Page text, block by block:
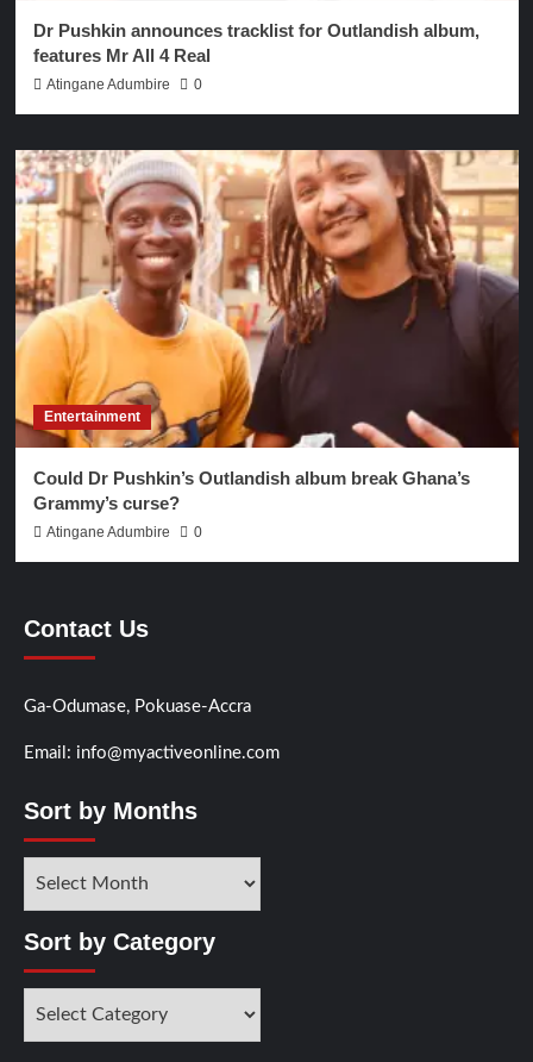
Dr Pushkin announces tracklist for Outlandish album,
features Mr All 4 Real
Atingane Adumbire 0
Entertainment
Could Dr Pushkin’s Outlandish album break Ghana’s
Grammy’s curse?
Atingane Adumbire 0
Contact Us
Ga-Odumase, Pokuase-Accra
Email: info@myactiveonline.com
Sort by Months
Months
Sort by Category